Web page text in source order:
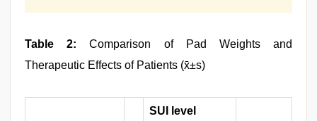
Table 2:Comparison of Pad Weights and
Therapeutic Effects of Patients (x̄±s)
SUI level